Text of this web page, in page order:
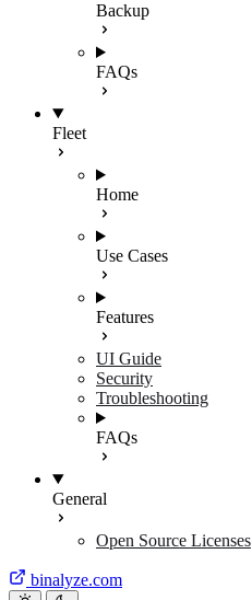
Backup
FAQs
Fleet
Home
Use Cases
Features
UI Guide
Security
Troubleshooting
FAQs
General
Open Source Licenses
binalyze.com